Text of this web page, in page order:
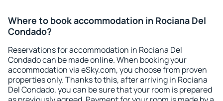
Where to book accommodation in Rociana Del
Condado?
Reservations for accommodation in Rociana Del
Condado can be made online. When booking your
accommodation via eSky.com, you choose from proven
properties only. Thanks to this, after arriving in Rociana
Del Condado, you can be sure that your room is prepared